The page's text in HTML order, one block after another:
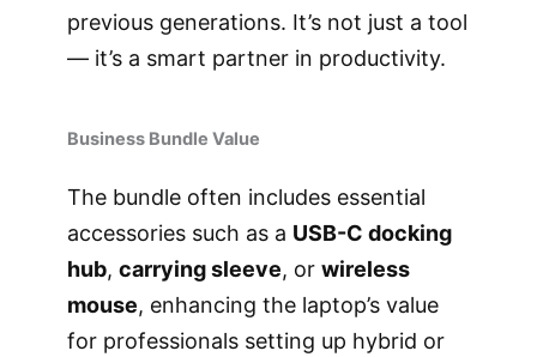
previous generations. It’s not just a tool
— it’s a smart partner in productivity.
Business Bundle Value
The bundle often includes essential
accessories such as a USB-C docking
hub, carrying sleeve, or wireless
mouse, enhancing the laptop’s value
for professionals setting up hybrid or